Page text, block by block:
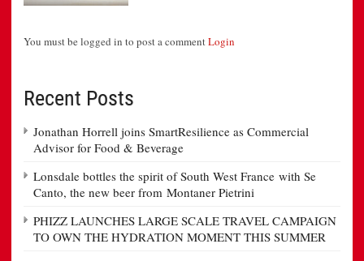
You must be logged in to post a commentLogin
Recent Posts
Jonathan Horrell joins SmartResilience as Commercial
Advisor for Food & Beverage
Lonsdale bottles the spirit of South West France with Se
Canto, the new beer from Montaner Pietrini
PHIZZ LAUNCHES LARGE SCALE TRAVEL CAMPAIGN
TO OWN THE HYDRATION MOMENT THIS SUMMER